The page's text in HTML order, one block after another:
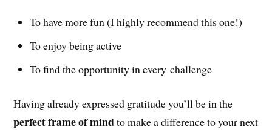
To have more fun (I highly recommend this one!)
To enjoy being active
To find the opportunity in every challenge
Having already expressed gratitude you’ll be in the
perfect frame of mindto make a difference to your next